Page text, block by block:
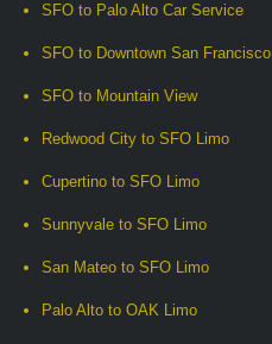
SFO to Palo Alto Car Service
SFO to Downtown San Francisco
SFO to Mountain View
Redwood City to SFO Limo
Cupertino to SFO Limo
Sunnyvale to SFO Limo
San Mateo to SFO Limo
Palo Alto to OAK Limo